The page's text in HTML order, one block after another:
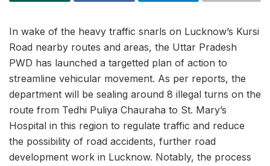
In wake of the heavy traffic snarls on Lucknow’s Kursi
Road nearby routes and areas, the Uttar Pradesh
PWD has launched a targetted plan of action to
streamline vehicular movement. As per reports, the
department will be sealing around 8 illegal turns on the
route from Tedhi Puliya Chauraha to St. Mary’s
Hospital in this region to regulate traffic and reduce
the possibility of road accidents, further road
development work in Lucknow. Notably, the process